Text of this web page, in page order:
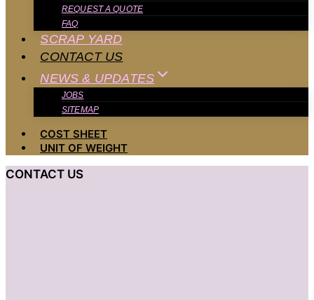
REQUEST A QUOTE
FAQ
SCRAP YARD
CONTACT US
NEWS & UPDATES
JOBS
SITEMAP
COST SHEET
UNIT OF WEIGHT
CONTACT US